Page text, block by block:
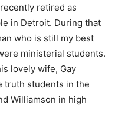
retired as
in Detroit. During that
who is still my best
ministerial students.
lovely wife, Gay
truth students in the
Williamson in high